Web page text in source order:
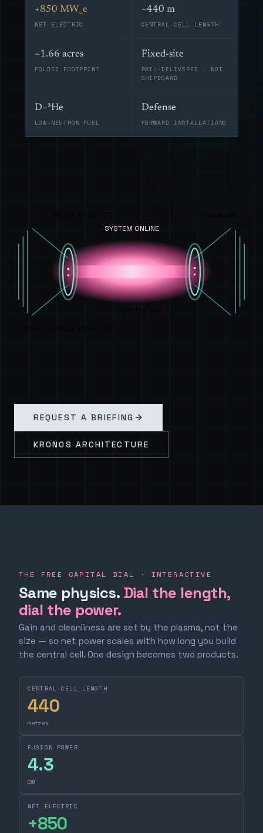
+850 MW_e
NET ELECTRIC
~440 m
CENTRAL-CELL LENGTH
~1.66 acres
FOLDED FOOTPRINT
Fixed-site
RAIL-DELIVERED · NOT
SHIPBOARD
D–³He
LOW-NEUTRON FUEL
Defense
FORWARD INSTALLATIONS
SYSTEM ONLINE
Central cell
Direct energy conversion
REQUEST A BRIEFING
KRONOS ARCHITECTURE
THE FREE CAPITAL DIAL · INTERACTIVE
Same physics. Dial the length,
dial the power.
Gain and cleanliness are set by the plasma, not the
size — so net power scales with how long you build
the central cell. One design becomes two products.
CENTRAL-CELL LENGTH
440
metres
FUSION POWER
4.3
GW
NET ELECTRIC
+850